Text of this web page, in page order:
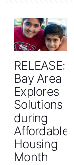
RELEASE:
Bay Area
Explores
Solutions
during
Affordable
Housing
Month